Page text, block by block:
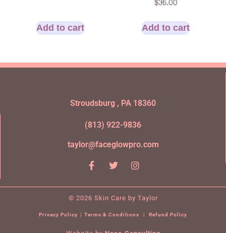
Add to cart Add to cart
Stroudsburg , PA 18360
(813) 922-9836
taylor@faceglowpro.com
© 2026 Skin Care by Taylor
Privacy Policy | Terms & Conditions | Refund Policy